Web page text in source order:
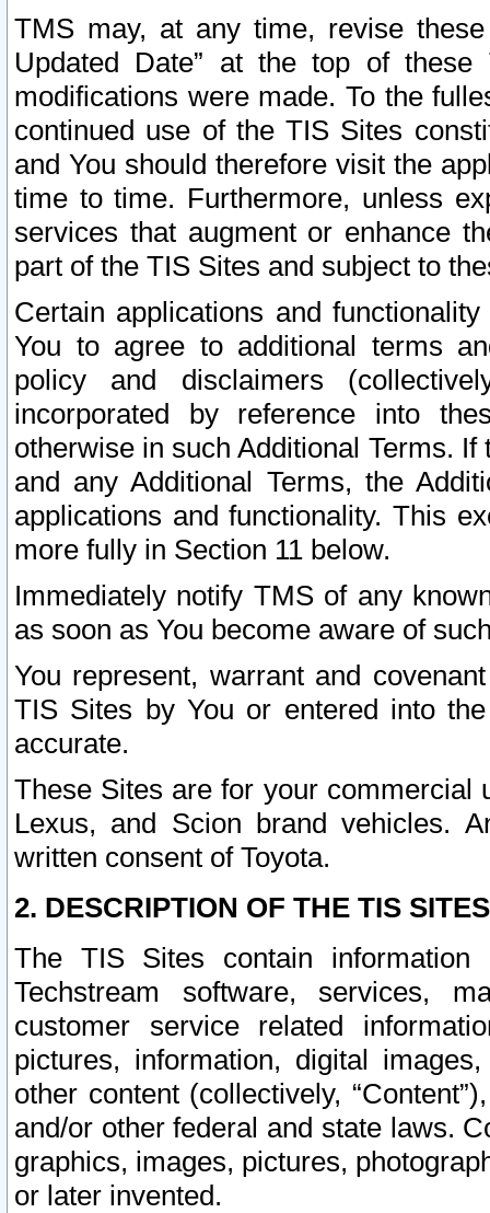
TMS may, at any time, revise
Updated Date” at the top of
modifications were made. To the
continued use of the TIS Sites
and You should therefore visit the
time to time. Furthermore, unless
services that augment or enhance
part of the TIS Sites and subject to
Certain applications and
You to agree to additional terms
policy and disclaimers
incorporated by reference into
otherwise in such Additional Terms.
and any Additional Terms, the
applications and functionality. This
more fully in Section 11 below.
Immediately notify TMS of any
as soon as You become aware of
You represent, warrant and
TIS Sites by You or entered into
accurate.
These Sites are for your commercial
Lexus, and Scion brand vehicles.
written consent of Toyota.
2. DESCRIPTION OF THE TIS
The TIS Sites contain
Techstream software, services,
customer service related
pictures, information, digital
other content (collectively,
and/or other federal and state laws.
graphics, images, pictures,
or later invented.